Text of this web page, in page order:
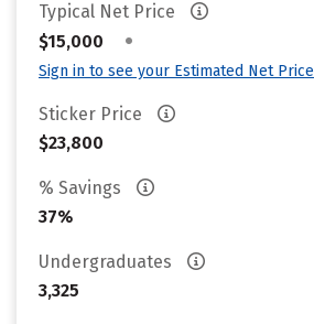
Typical Net Price
$15,000
•
Sign in to see your Estimated Net Price
Sticker Price
$23,800
% Savings
37%
Undergraduates
3,325